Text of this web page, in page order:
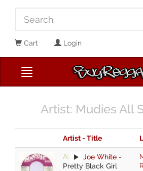
Cart Login
Artist: Mudies All
Artist - Title
A: Joe White -
Pretty Black Girl